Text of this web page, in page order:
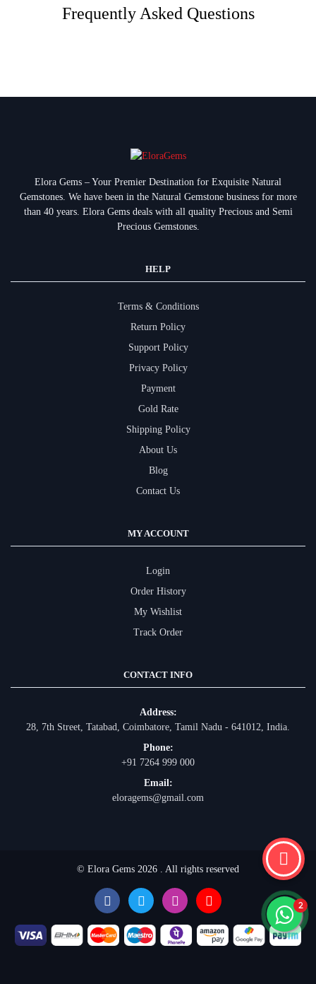
Frequently Asked Questions
Elora Gems – Your Premier Destination for Exquisite Natural
Gemstones. We have been in the Natural Gemstone business for more
than 40 years. Elora Gems deals with all quality Precious and Semi
Precious Gemstones.
HELP
Terms & Conditions
Return Policy
Support Policy
Privacy Policy
Payment
Gold Rate
Shipping Policy
About Us
Blog
Contact Us
MY ACCOUNT
Login
Order History
My Wishlist
Track Order
CONTACT INFO
Address:
28, 7th Street, Tatabad, Coimbatore, Tamil Nadu - 641012, India.
Phone:
+91 7264 999 000
Email:
eloragems@gmail.com
© Elora Gems 2026 . All rights reserved